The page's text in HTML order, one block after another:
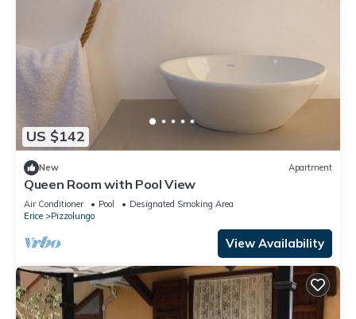
US $142
New Apartment
Queen Room with Pool View
Air Conditioner Pool
Designated Smoking Area
Erice
Pizzolungo
View Availability